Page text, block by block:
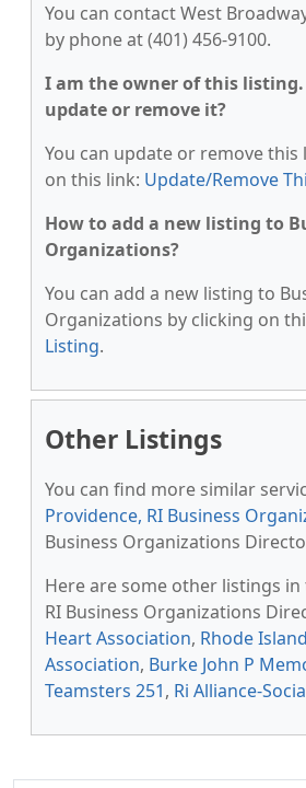
You can contact West
by phone at (401) 456-9100.
I am the owner of this listing.
update or remove it?
You can update or remove this
on this link: Update/Remove
How to add a new listing to
Organizations?
You can add a new listing to
Organizations by clicking on
Listing.
Other Listings
You can find more similar
Providence, RI Business
Business Organizations
Here are some other listings in
RI Business Organizations
Heart Association, Rhode
Association, Burke John P
Teamsters 251, Ri Alliance-